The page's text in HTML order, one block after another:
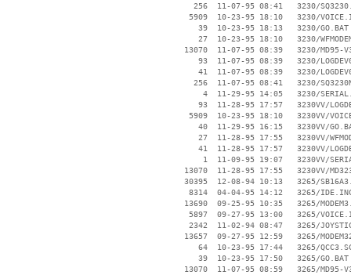
256  11-07-95 08:41   3230/
5909  10-23-95 18:10   3230/
       39  10-23-95 18:13   3230/GO.BAT
27  10-23-95 18:10   3230/
13070  11-07-95 08:39   3230/MD95-
93  11-07-95 08:39   3230/
41  11-07-95 08:39   3230/
256  11-07-95 08:41   3230/
4  11-29-95 14:05   3230/
93  11-28-95 17:57   3230VV/
5909  10-23-95 18:10   3230VV/
40  11-29-95 16:15   3230VV/
27  11-28-95 17:55   3230VV/
41  11-28-95 17:57   3230VV/
1  11-09-95 19:07   3230VV/
13070  11-28-95 17:55   3230VV/
30395  12-08-94 10:13   3265/
8314  04-04-95 14:12   3265/
13690  09-25-95 10:35   3265/
5897  09-27-95 13:00   3265/
2342  11-02-94 08:47   3265/
13657  09-27-95 12:59   3265/
64  10-23-95 17:44   3265/
       39  10-23-95 17:50   3265/GO.BAT
13070  11-07-95 08:59   3265/MD95-